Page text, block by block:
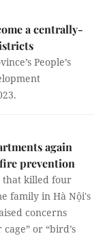
a centrally-
People’s
again
prevention
that killed four
family in Hà Nội's
concerns
or “bird’s